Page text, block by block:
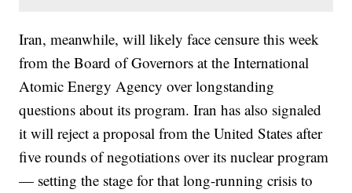
Iran, meanwhile, will likely face censure this week
from the Board of Governors at the International
Atomic Energy Agency over longstanding
questions about its program. Iran has also signaled
it will reject a proposal from the United States after
five rounds of negotiations over its nuclear program
— setting the stage for that long-running crisis to